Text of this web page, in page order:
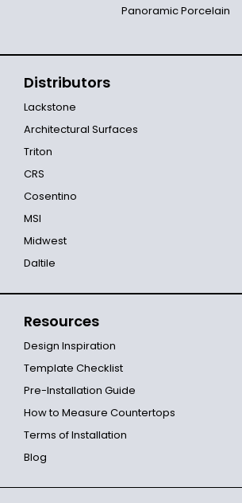
Panoramic Porcelain
Distributors
Lackstone
Architectural Surfaces
Triton
CRS
Cosentino
MSI
Midwest
Daltile
Resources
Design Inspiration
Template Checklist
Pre-Installation Guide
How to Measure Countertops
Terms of Installation
Blog